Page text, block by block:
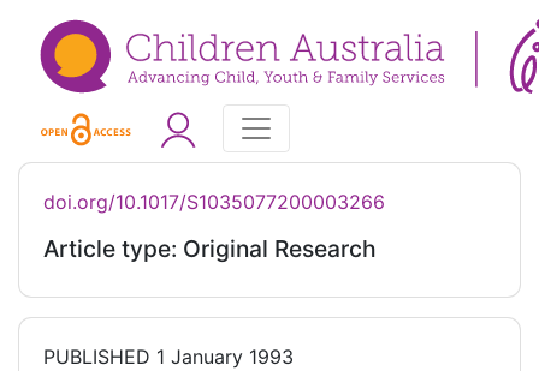
doi.org/10.1017/S1035077200003266
Article type: Original Research
PUBLISHED 1 January 1993